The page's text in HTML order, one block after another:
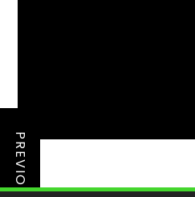
PREVIOUS